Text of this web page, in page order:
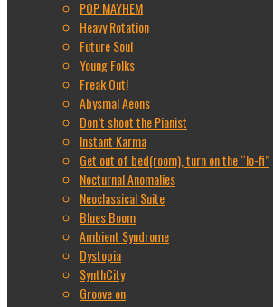
POP MAYHEM
Heavy Rotation
Future Soul
Young Folks
Freak Out!
Abysmal Aeons
Don’t shoot the Pianist
Instant Karma
Get out of bed(room), turn on the “lo-fi”
Nocturnal Anomalies
Neoclassical Suite
Blues Boom
Ambient Syndrome
Dystopia
SynthCity
Groove on